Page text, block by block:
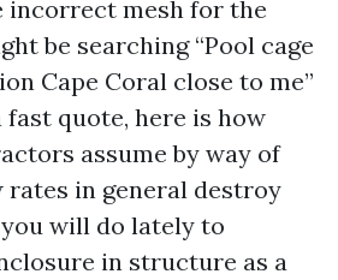
incorrect mesh for the
be searching “Pool cage
Cape Coral close to me”
quote, here is how
assume by way of
in general destroy
will do lately to
in structure as a